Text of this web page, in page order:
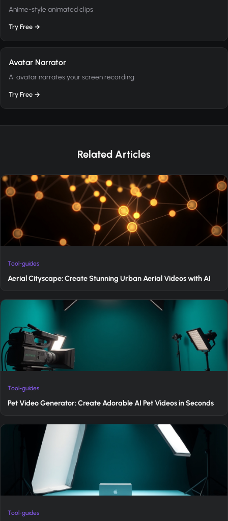
Anime-style animated clips
Try Free →
Avatar Narrator
AI avatar narrates your screen recording
Try Free →
Related Articles
Tool-guides
Aerial Cityscape: Create Stunning Urban Aerial Videos with AI
Tool-guides
Pet Video Generator: Create Adorable AI Pet Videos in Seconds
Tool-guides